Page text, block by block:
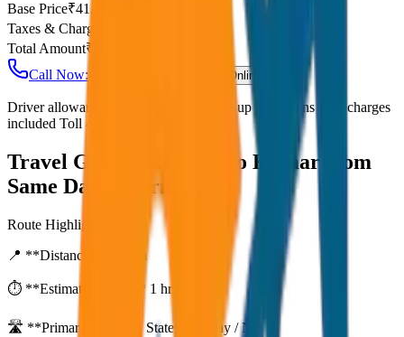
Base Price₹41.25
Taxes & Charges
Total Amount₹
Call Now: +91 7230001706
Book Online
Driver allowance included Waiting time up to 30 mins Fuel charges
included Toll & parking extra
Travel Guide:
Alleppey to Kumarakom
Same Day Return
Route Highlights
📍 **Distance:**
⏱️ **Estimated Time:**1 hr 27 mins
🛣️ **Primary Route:**State Highway / NH